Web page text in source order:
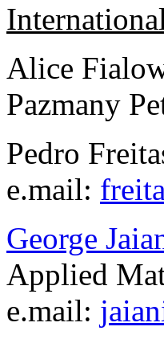
Alice
Pazmany Pe
Pedro
e.mail:
George
Applied
e.mail: